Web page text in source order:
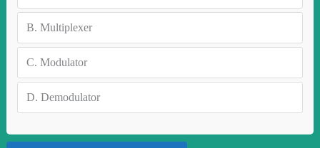
B. Multiplexer
C. Modulator
D. Demodulator